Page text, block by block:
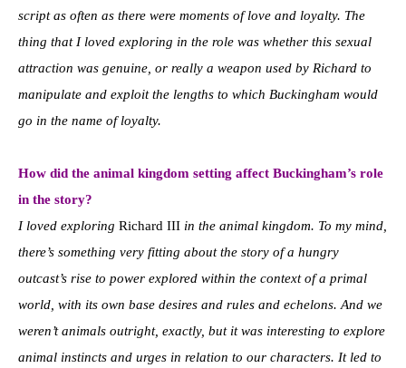
script as often as there were moments of love and loyalty. The
thing that I loved exploring in the role was whether this sexual
attraction was genuine, or really a weapon used by Richard to
manipulate and exploit the lengths to which Buckingham would
go in the name of loyalty.
How did the animal kingdom setting affect Buckingham’s role
in the story?
I loved exploring Richard III in the animal kingdom. To my mind,
there’s something very fitting about the story of a hungry
outcast’s rise to power explored within the context of a primal
world, with its own base desires and rules and echelons. And we
weren’t animals outright, exactly, but it was interesting to explore
animal instincts and urges in relation to our characters. It led to